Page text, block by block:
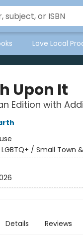
Love Local
Upon It
Edition with
/ Small Town
Details Reviews